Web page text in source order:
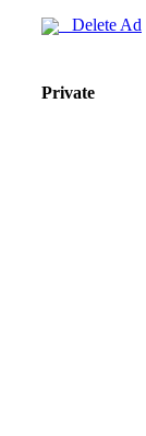
Delete Ad
Private